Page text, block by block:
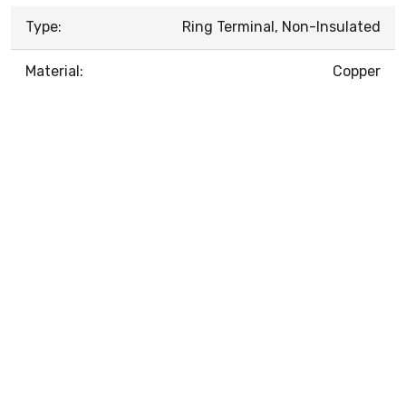
Type: Ring Terminal, Non-Insulated
Material: Copper